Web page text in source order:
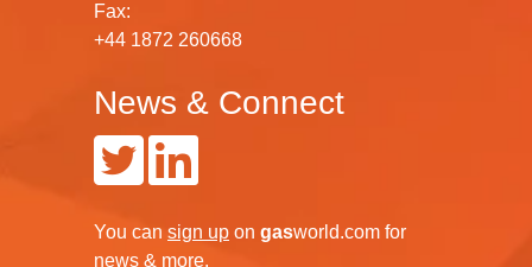
Fax:
+44 1872 260668
News & Connect
You can sign up on gasworld.com for
news & more.